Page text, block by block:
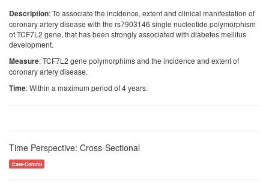
Description: To associate the incidence, extent and clinical manifestation of
coronary artery disease with the rs7903146 single nucleotide polymorphism
of TCF7L2 gene, that has been strongly associated with diabetes mellitus
development.
Measure: TCF7L2 gene polymorphims and the incidence and extent of
coronary artery disease.
Time: Within a maximum period of 4 years.
Time Perspective: Cross-Sectional
Case-Control